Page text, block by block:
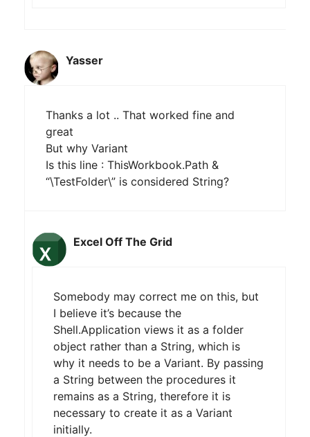
Yasser
Thanks a lot .. That worked fine and
great
But why Variant
Is this line : ThisWorkbook.Path &
“\TestFolder\” is considered String?
Excel Off The Grid
Somebody may correct me on this, but
I believe it’s because the
Shell.Application views it as a folder
object rather than a String, which is
why it needs to be a Variant. By passing
a String between the procedures it
remains as a String, therefore it is
necessary to create it as a Variant
initially.